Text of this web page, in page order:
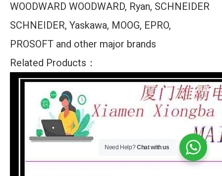
WOODWARD WOODWARD, Ryan, SCHNEIDER
SCHNEIDER, Yaskawa, MOOG, EPRO,
PROSOFT and other major brands
Related Products：
Need Help?Chat with us